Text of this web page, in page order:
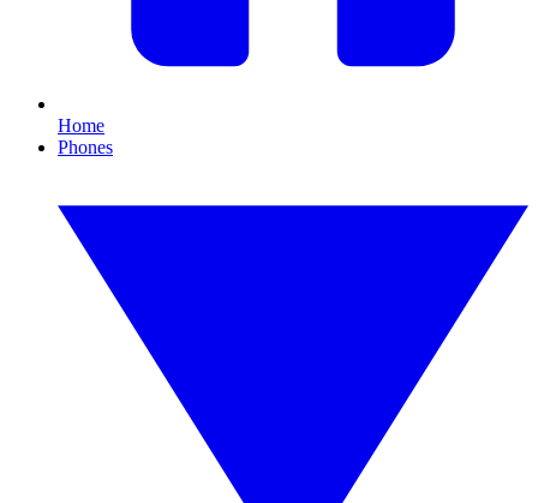
Home
Phones